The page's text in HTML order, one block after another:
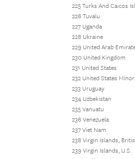
225 Turks And Caicos
226 Tuvalu
227 Uganda
228 Ukraine
229 United Arab
230 United Kingdom
231 United States
232 United States
233 Uruguay
234 Uzbekistan
235 Vanuatu
236 Venezuela
237 Viet Nam
238 Virgin Islands,
239 Virgin Islands, U.S.